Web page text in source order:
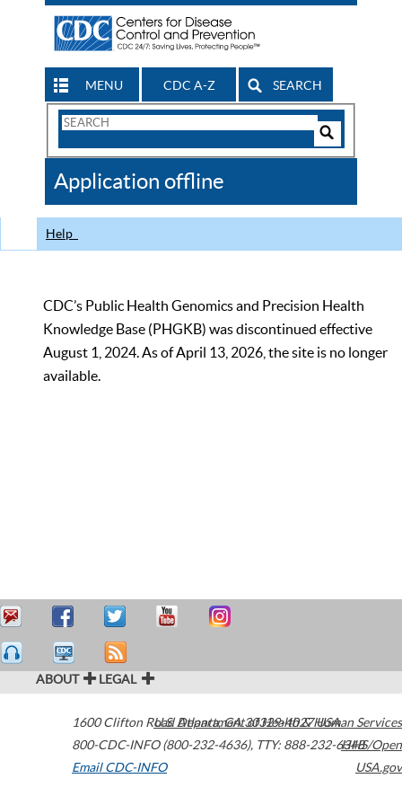
MENU CDC A-Z SEARCH
Search
CDC
Application offline
Help
CDC’s Public Health Genomics and Precision Health
Knowledge Base (PHGKB) was discontinued effective
August 1, 2024. As of April 13, 2026, the site is no longer
available.
ABOUT LEGAL
1600 Clifton Road Atlanta,GA30329-4027USA
800-CDC-INFO (800-232-4636), TTY: 888-232-6348
Email CDC-INFO
U.S. Department of Health & Human Services
HHS/Open
USA.gov